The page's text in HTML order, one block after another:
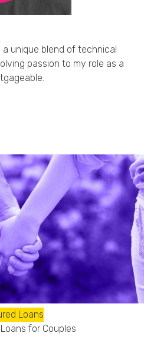
a unique blend of technical
passion to my role as a
Loans
for Couples